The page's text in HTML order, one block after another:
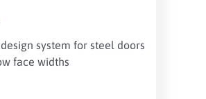
system for steel doors
face widths